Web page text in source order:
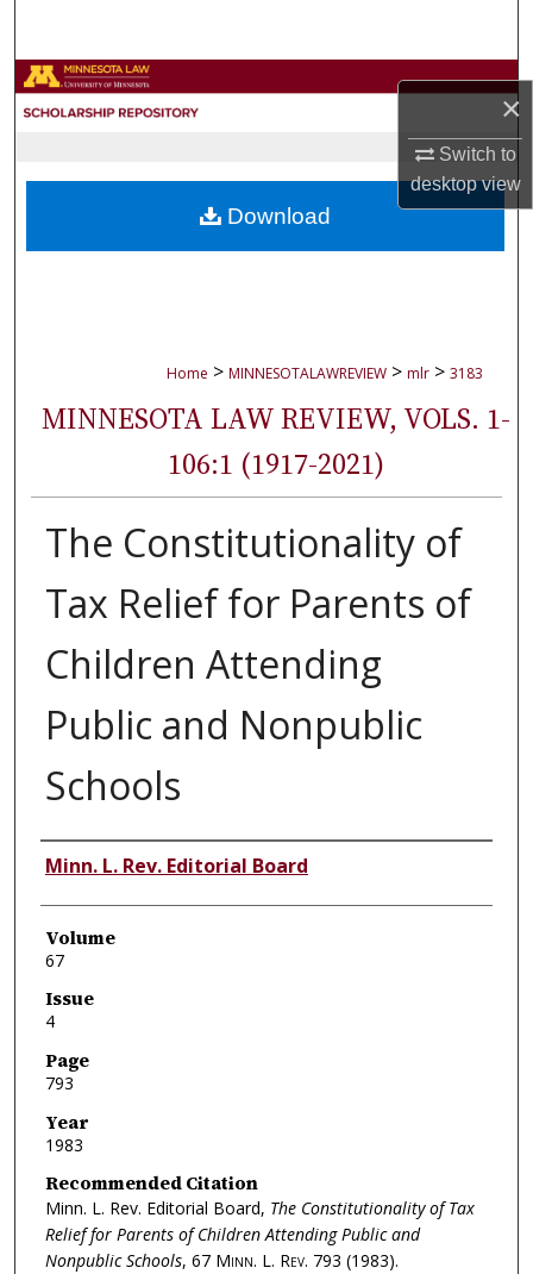
×
Switch to
desktopview
Browse Collections
About
Home > MINNESOTALAWREVIEW > mlr > 3183
MINNESOTA LAW REVIEW, VOLS. 1-
106:1 (1917-2021)
The Constitutionality of
Tax Relief for Parents of
Children Attending
Public and Nonpublic
Schools
Authors
Minn. L. Rev. Editorial Board
Volume
67
Issue
4
Page
793
Year
1983
Recommended Citation
Minn. L. Rev. Editorial Board, The Constitutionality of Tax
Relief for Parents of Children Attending Public and
Nonpublic Schools, 67 Minn. L. Rev. 793 (1983).
Download